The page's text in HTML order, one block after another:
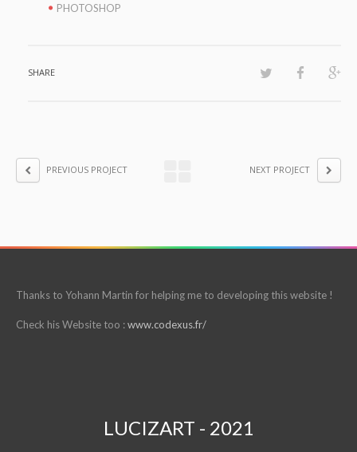
PHOTOSHOP
SHARE
PREVIOUS PROJECT NEXT PROJECT
Thanks to Yohann Martin for helping me to developing this website !
Check his Website too :www.codexus.fr/
LUCIZART - 2021